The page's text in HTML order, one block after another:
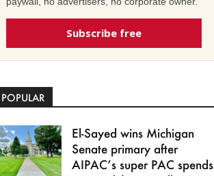
Subscribe free
POPULAR
El-Sayed wins Michigan
Senate primary after
AIPAC’s super PAC spends